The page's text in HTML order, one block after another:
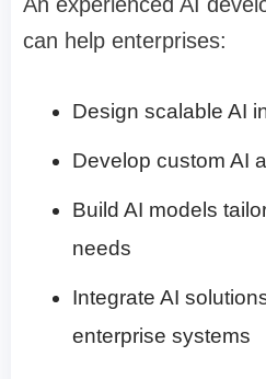
can help enterprises:
Design scalable AI
Develop custom AI
Build AI models
needs
Integrate AI
enterprise systems